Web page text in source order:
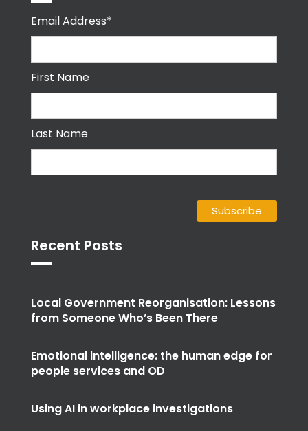
Email Address*
First Name
Last Name
Recent Posts
Local Government Reorganisation: Lessons
from Someone Who’s Been There
Emotional intelligence: the human edge for
people services and OD
Using AI in workplace investigations